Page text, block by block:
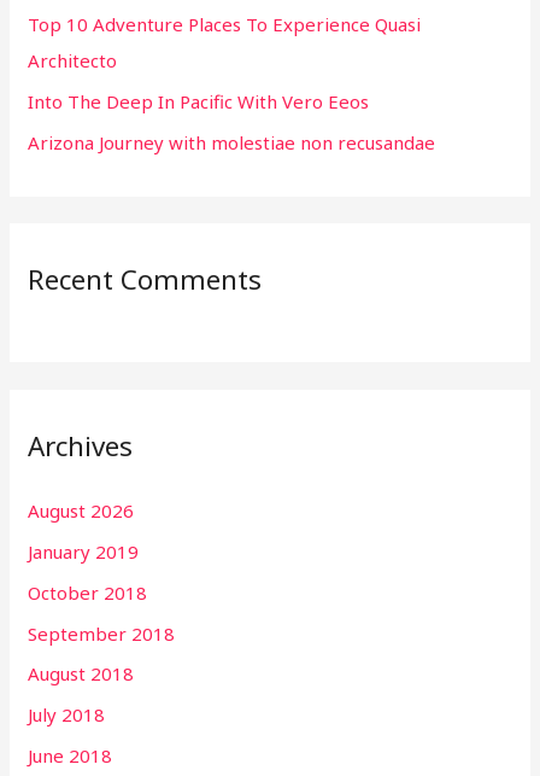
r
:
Top 10 Adventure Places To Experience Quasi
Architecto
Into The Deep In Pacific With Vero Eeos
Arizona Journey with molestiae non recusandae
Recent Comments
Archives
August 2026
January 2019
October 2018
September 2018
August 2018
July 2018
June 2018